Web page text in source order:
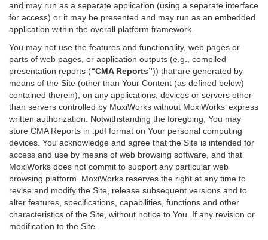
and may run as a separate application (using a separate interface
for access) or it may be presented and may run as an embedded
application within the overall platform framework.
You may not use the features and functionality, web pages or
parts of web pages, or application outputs (e.g., compiled
presentation reports (“CMA Reports”)) that are generated by
means of the Site (other than Your Content (as defined below)
contained therein), on any applications, devices or servers other
than servers controlled by MoxiWorks without MoxiWorks’ express
written authorization. Notwithstanding the foregoing, You may
store CMA Reports in .pdf format on Your personal computing
devices. You acknowledge and agree that the Site is intended for
access and use by means of web browsing software, and that
MoxiWorks does not commit to support any particular web
browsing platform. MoxiWorks reserves the right at any time to
revise and modify the Site, release subsequent versions and to
alter features, specifications, capabilities, functions and other
characteristics of the Site, without notice to You. If any revision or
modification to the Site.